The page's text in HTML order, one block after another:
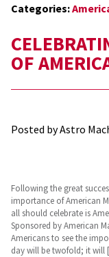
Categories:
OF
Posted by Astro
Following the great
importance of American
all should celebrate is
Sponsored by American
Americans to see the
day will be twofold; it